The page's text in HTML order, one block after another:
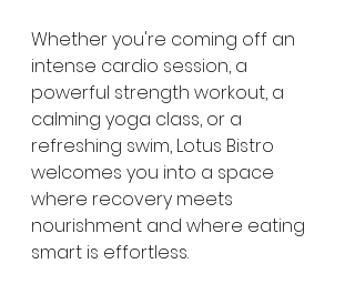
Whether you're coming off an
intense cardio session, a
powerful strength workout, a
calming yoga class, or a
refreshing swim, Lotus Bistro
welcomes you into a space
where recovery meets
nourishment and where eating
smart is effortless.